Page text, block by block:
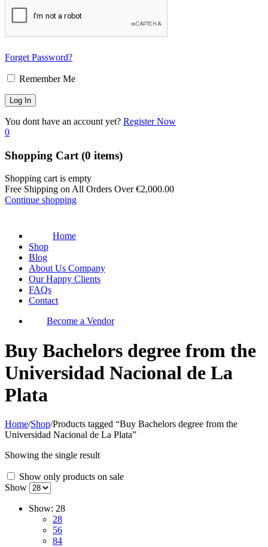
Forget Password?
Remember Me
You dont have an account yet? Register Now
0
Shopping Cart (0 items)
Shopping cart is empty
Free Shipping on All Orders Over€2,000.00
Continue shopping
Home
Shop
Blog
About Us Company
Our Happy Clients
FAQs
Contact
Become a Vendor
Buy Bachelors degree from the
Universidad Nacional de La
Plata
Home/Shop/Products tagged “Buy Bachelors degree from the
Universidad Nacional de La Plata”
Showing the single result
Show only products on sale
Show
Show: 28
28
56
84